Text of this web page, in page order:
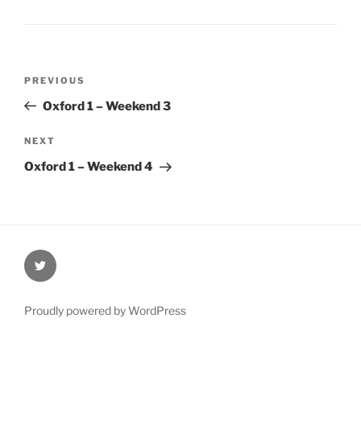
Previous
Post
PREVIOUS
Oxford 1 – Weekend 3
Next
Post
NEXT
Oxford 1 – Weekend 4
@Oxford4NCL
Proudly powered by WordPress